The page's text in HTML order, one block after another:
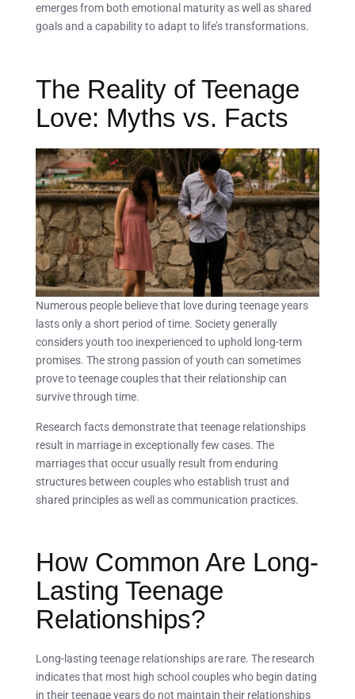
emerges from both emotional maturity as well as shared
goals and a capability to adapt to life’s transformations.
The Reality of Teenage
Love: Myths vs. Facts
Numerous people believe that love during teenage years
lasts only a short period of time. Society generally
considers youth too inexperienced to uphold long-term
promises. The strong passion of youth can sometimes
prove to teenage couples that their relationship can
survive through time.
Research facts demonstrate that teenage relationships
result in marriage in exceptionally few cases. The
marriages that occur usually result from enduring
structures between couples who establish trust and
shared principles as well as communication practices.
How Common Are Long-
Lasting Teenage
Relationships?
Long-lasting teenage relationships are rare. The research
indicates that most high school couples who begin dating
in their teenage years do not maintain their relationships